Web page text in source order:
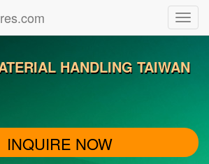
HANDLING TAIWAN
INQUIRE NOW